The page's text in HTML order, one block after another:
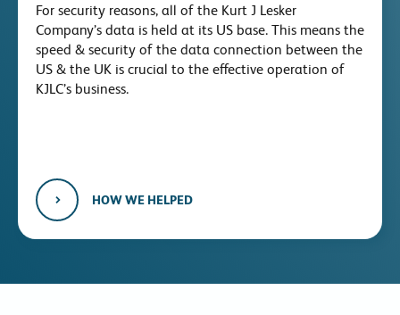
For security reasons, all of the Kurt J Lesker
Company’s data is held at its US base. This means the
speed & security of the data connection between the
US & the UK is crucial to the effective operation of
KJLC’s business.
HOW WE HELPED